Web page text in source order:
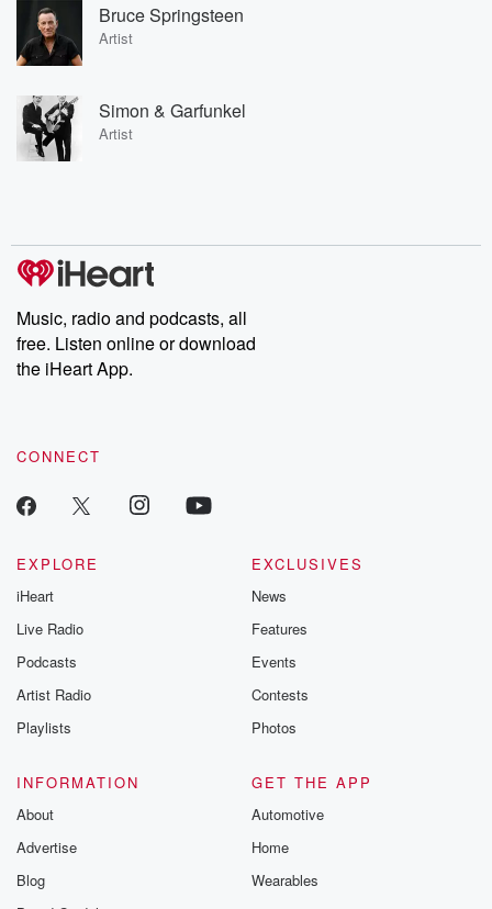
Bruce Springsteen
Artist
Simon & Garfunkel
Artist
Music, radio and podcasts, all
free. Listen online or download
the iHeart App.
CONNECT
EXPLORE
iHeart
Live Radio
Podcasts
Artist Radio
Playlists
EXCLUSIVES
News
Features
Events
Contests
Photos
INFORMATION
About
Advertise
Blog
GET THE APP
Automotive
Home
Wearables